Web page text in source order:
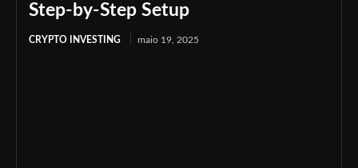
Step-by-Step Setup
CRYPTO INVESTING maio 19, 2025